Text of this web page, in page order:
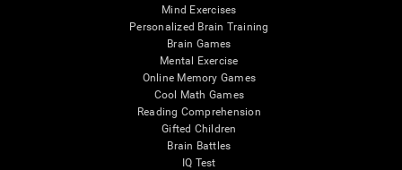
Mind Exercises
Personalized Brain Training
Brain Games
Mental Exercise
Online Memory Games
Cool Math Games
Reading Comprehension
Gifted Children
Brain Battles
IQ Test